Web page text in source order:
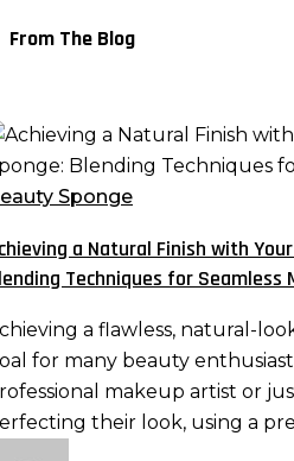
From The Blog
Sponge
a Natural Finish with
Techniques for Seamless
a flawless, natural-
for many beauty
makeup artist or
their look, using a